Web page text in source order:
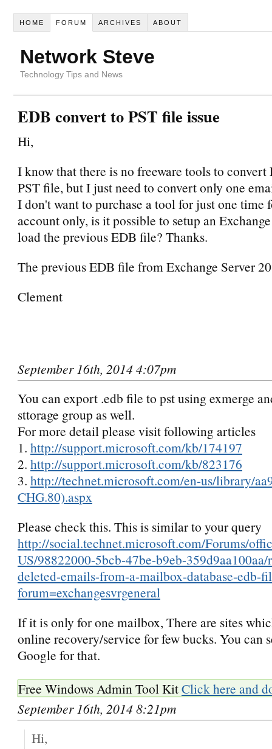
HOME FORUM ARCHIVES ABOUT
Network Steve
Technology Tips and News
EDB convert to PST file issue
Hi,
I know that there is no freeware tools to
PST file, but I just need to convert only one
I don't want to purchase a tool for just one time
account only, is it possible to setup an
load the previous EDB file? Thanks.
The previous EDB file from Exchange Server
Clement
September 16th, 2014 4:07pm
You can export .edb file to pst using exmerge
sttorage group as well.
For more detail please visit following articles
1. http://support.microsoft.com/kb/174197
2. http://support.microsoft.com/kb/823176
3. http://technet.microsoft.com/en-us/library/
CHG.80).aspx
Please check this. This is similar to your query
http://social.technet.microsoft.com/Forums/
US/98822000-5bcb-47be-b9eb-
deleted-emails-from-a-mailbox-database-edb-
forum=exchangesvrgeneral
If it is only for one mailbox, There are sites
online recovery/service for few bucks. You can
Google for that.
Free Windows Admin Tool KitClick here and
September 16th, 2014 8:21pm
Hi,